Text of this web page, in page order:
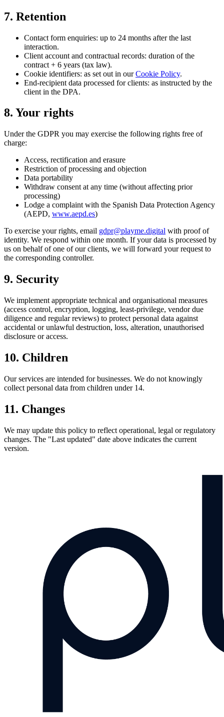
7. Retention
Contact form enquiries: up to 24 months after the last
interaction.
Client account and contractual records: duration of the
contract + 6 years (tax law).
Cookie identifiers: as set out in ourCookie Policy.
End-recipient data processed for clients: as instructed by the
client in the DPA.
8. Your rights
Under the GDPR you may exercise the following rights free of
charge:
Access, rectification and erasure
Restriction of processing and objection
Data portability
Withdraw consent at any time (without affecting prior
processing)
Lodge a complaint with the Spanish Data Protection Agency
(AEPD, www.aepd.es)
To exercise your rights, email gdpr@playme.digital with proof of
identity. We respond within one month. If your data is processed by
us on behalf of one of our clients, we will forward your request to
the corresponding controller.
9. Security
We implement appropriate technical and organisational measures
(access control, encryption, logging, least-privilege, vendor due
diligence and regular reviews) to protect personal data against
accidental or unlawful destruction, loss, alteration, unauthorised
disclosure or access.
10. Children
Our services are intended for businesses. We do not knowingly
collect personal data from children under 14.
11. Changes
We may update this policy to reflect operational, legal or regulatory
changes. The "Last updated" date above indicates the current
version.